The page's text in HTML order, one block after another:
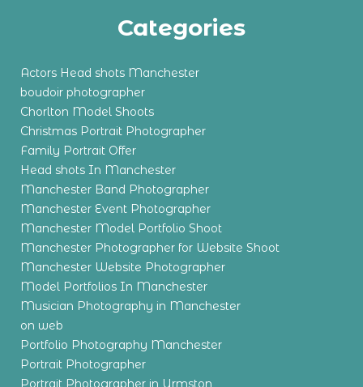
Categories
Actors Head shots Manchester
boudoir photographer
Chorlton Model Shoots
Christmas Portrait Photographer
Family Portrait Offer
Head shots In Manchester
Manchester Band Photographer
Manchester Event Photographer
Manchester Model Portfolio Shoot
Manchester Photographer for Website Shoot
Manchester Website Photographer
Model Portfolios In Manchester
Musician Photography in Manchester
on web
Portfolio Photography Manchester
Portrait Photographer
Portrait Photographer in Urmston